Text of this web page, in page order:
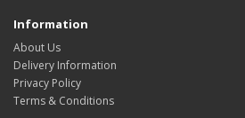
Information
About Us
Delivery Information
Privacy Policy
Terms & Conditions